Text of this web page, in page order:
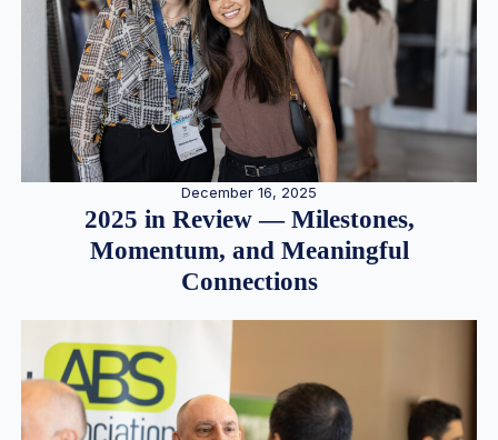
December 16, 2025
2025 in Review — Milestones,
Momentum, and Meaningful
Connections